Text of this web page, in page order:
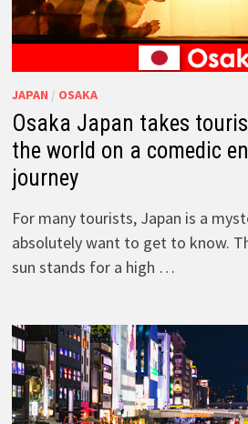
JAPAN / OSAKA
Osaka Japan takes
the world on a comedic
journey
For many tourists, Japan is a
absolutely want to get to know.
sun stands for a high …